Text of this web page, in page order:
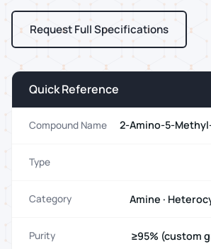
Request Full Specifications
Quick Reference
Compound Name 2-Amino-5-
Type
Category Amine ·
Purity ≥95% (custom